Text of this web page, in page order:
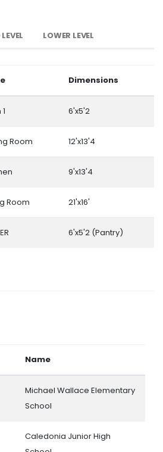
LOWER LEVEL
Dimensions
6'x5'2
Room 12'x13'4
9'x13'4
Room 21'x16'
6'x5'2 (Pantry)
Name
Michael Wallace Elementary
School
Caledonia Junior High